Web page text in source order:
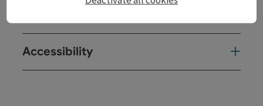
Accessibility